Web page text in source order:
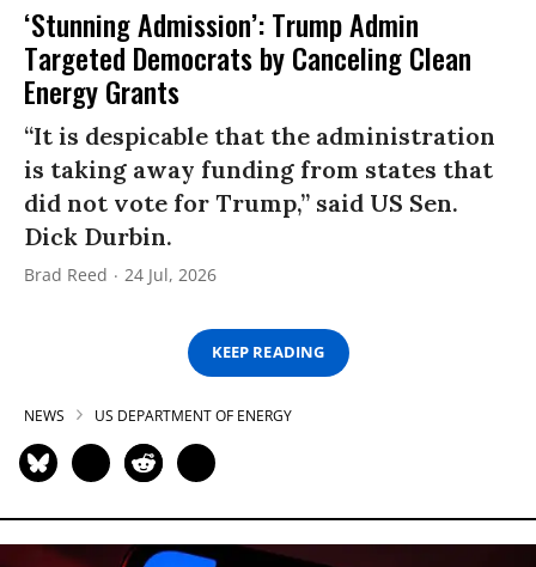
‘Stunning Admission’: Trump Admin
Targeted Democrats by Canceling Clean
Energy Grants
“It is despicable that the administration
is taking away funding from states that
did not vote for Trump,” said US Sen.
Dick Durbin.
Brad Reed 24 Jul, 2026
KEEP READING
NEWS US DEPARTMENT OF ENERGY